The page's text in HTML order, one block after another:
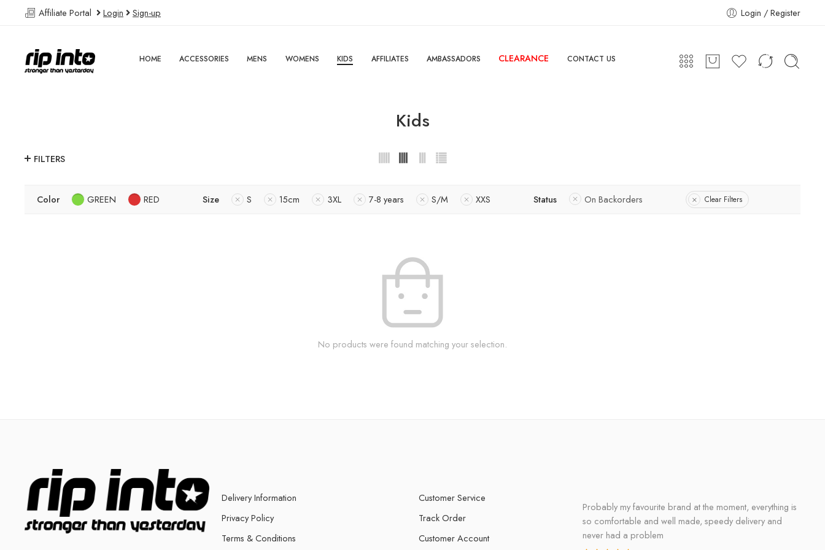
Affiliate Portal Login Sign-up Login / Register
HOME ACCESSORIES MENS WOMENS KIDS AFFILIATES AMBASSADORS CLEARANCE CONTACT US
Kids
FILTERS
Color GREEN RED Size S 15cm 3XL 7-8 years S/M XXS Status On Backorders Clear Filters
No products were found matching your selection.
Delivery Information
Privacy Policy
Terms & Conditions
Customer Service
Track Order
Customer Account
Probably my favourite brand at the moment, everything is
so comfortable and well made, speedy delivery and
never had a problem